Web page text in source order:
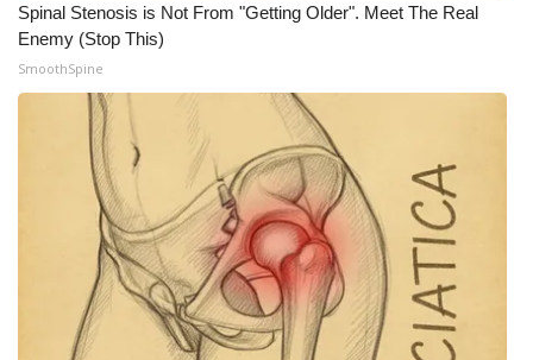
Spinal Stenosis is Not From "Getting Older". Meet The Real
Enemy (Stop This)
SmoothSpine